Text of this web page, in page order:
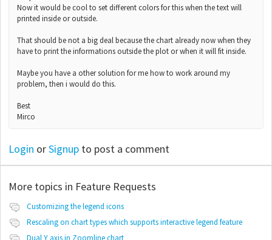
Now it would be cool to set different colors for this when the text will
printed inside or outside.
That should be not a big deal because the chart already now when they
have to print the informations outside the plot or when it will fit inside.
Maybe you have a other solution for me how to work around my
problem, then i would do this.
Best
Mirco
Login orSignup to post a comment
More topics in Feature Requests
Customizing the legend icons
Rescaling on chart types which supports interactive legend feature
Dual Y axis in Zoomline chart